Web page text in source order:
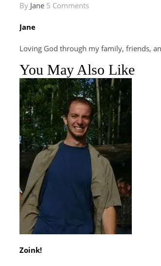
By Jane 5 Comments
Jane
Loving God through my family, friends,
You May Also Like
Zoink!